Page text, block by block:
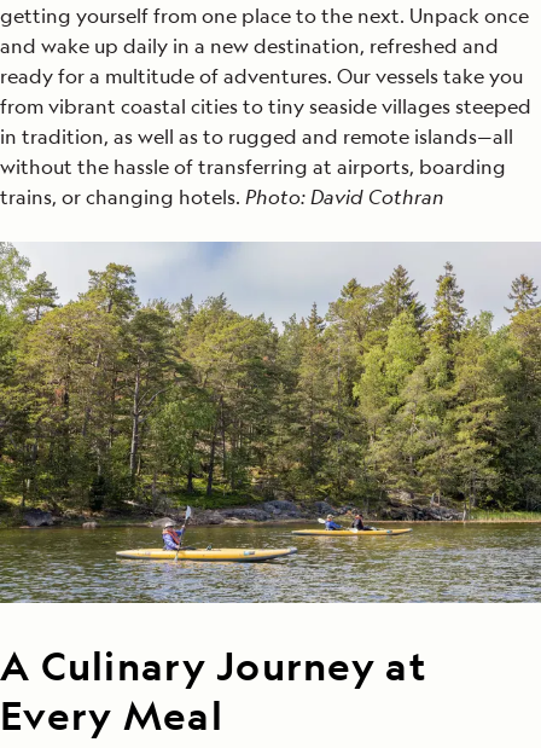
getting yourself from one place to the next. Unpack once
and wake up daily in a new destination, refreshed and
ready for a multitude of adventures. Our vessels take you
from vibrant coastal cities to tiny seaside villages steeped
in tradition, as well as to rugged and remote islands—all
without the hassle of transferring at airports, boarding
trains, or changing hotels. Photo: David Cothran
A Culinary Journey at
Every Meal